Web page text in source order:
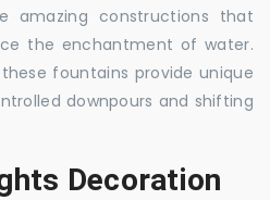
amazing constructions that
the enchantment of water.
fountains provide unique
downpours and shifting
Decoration